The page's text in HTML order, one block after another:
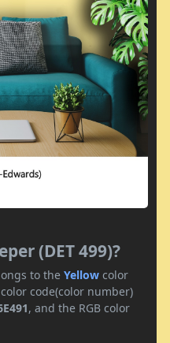
(DET 499)?
to the Yellow color
code(color number)
, and the RGB color